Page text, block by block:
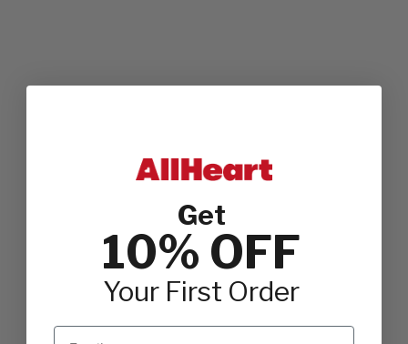
Get
10% OFF
Your First Order
Email